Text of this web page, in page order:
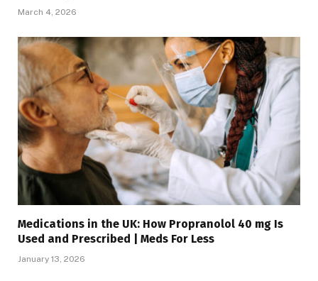
March 4, 2026
Medications in the UK: How Propranolol 40 mg Is
Used and Prescribed | Meds For Less
January 13, 2026